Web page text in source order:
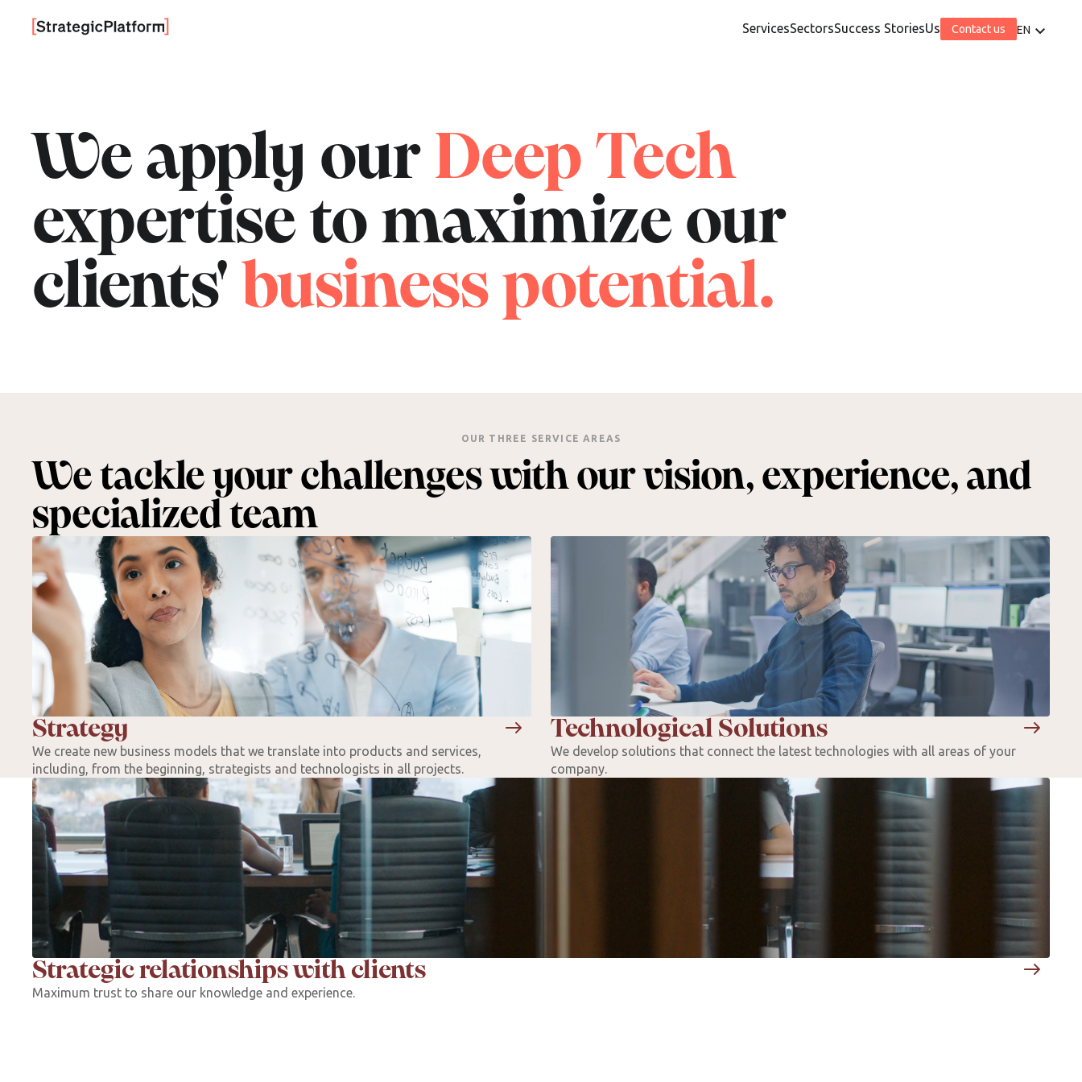
ServicesSectorsSuccess StoriesUs Contact us EN
We apply our Deep Tech
expertise to maximize our
clients' business potential.
OUR THREE SERVICE AREAS
We tackle your challenges with our vision, experience, and
specialized team
Strategy
We create new business models that we translate into products and services,
including, from the beginning, strategists and technologists in all projects.
Technological Solutions
We develop solutions that connect the latest technologies with all areas of your
company.
Strategic relationships with clients
Maximum trust to share our knowledge and experience.